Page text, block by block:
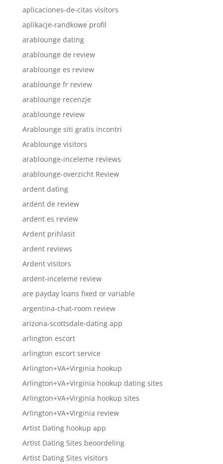
aplicaciones-de-citas visitors
aplikacje-randkowe profil
arablounge dating
arablounge de review
arablounge es review
arablounge fr review
arablounge recenzje
arablounge review
Arablounge siti gratis incontri
Arablounge visitors
arablounge-inceleme reviews
arablounge-overzicht Review
ardent dating
ardent de review
ardent es review
Ardent prihlasit
ardent reviews
Ardent visitors
ardent-inceleme review
are payday loans fixed or variable
argentina-chat-room review
arizona-scottsdale-dating app
arlington escort
arlington escort service
Arlington+VA+Virginia hookup
Arlington+VA+Virginia hookup dating sites
Arlington+VA+Virginia hookup sites
Arlington+VA+Virginia review
Artist Dating hookup app
Artist Dating Sites beoordeling
Artist Dating Sites visitors